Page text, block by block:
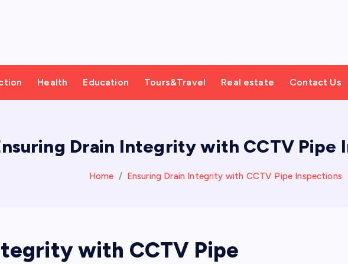
Health Education Tours&Travel Real estate Contact Us
Drain Integrity with CCTV Pipe
Home Ensuring Drain Integrity with CCTV Pipe Inspections
with CCTV Pipe